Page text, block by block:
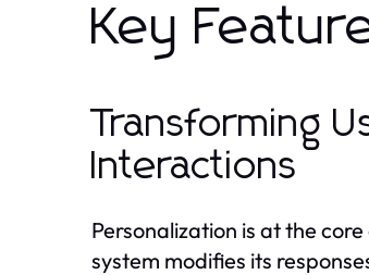
Key
Transforming
Interactions
Personalization is at the
system modifies its